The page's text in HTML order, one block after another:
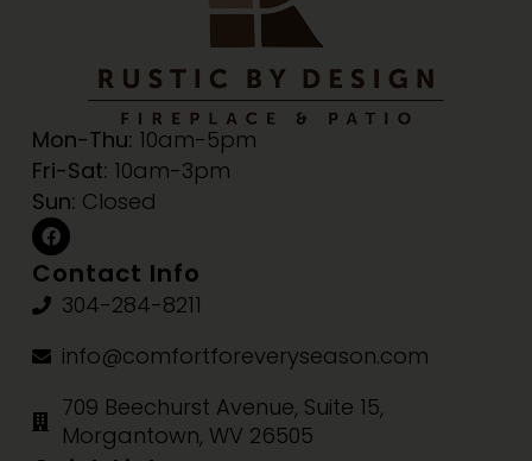
Mon-Thu: 10am-5pm
Fri-Sat: 10am-3pm
Sun: Closed
Contact Info
304-284-8211
info@comfortforeveryseason.com
709 Beechurst Avenue, Suite 15,
Morgantown, WV 26505